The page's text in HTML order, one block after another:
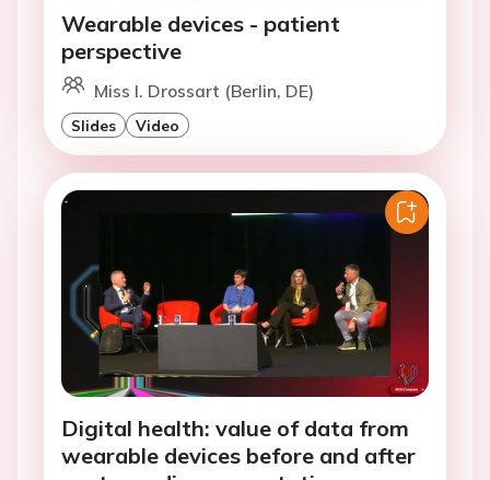
Wearable devices - patient
perspective
Miss I. Drossart (Berlin, DE)
Slides Video
Digital health: value of data from
wearable devices before and after